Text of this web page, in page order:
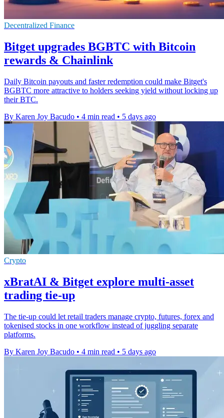
Decentralized Finance
Bitget upgrades BGBTC with Bitcoin
rewards & Chainlink
Daily Bitcoin payouts and faster redemption could make Bitget's
BGBTC more attractive to holders seeking yield without locking up
their BTC.
By Karen Joy Bacudo • 4 min read • 5 days ago
Crypto
xBratAI & Bitget explore multi-asset
trading tie-up
The tie-up could let retail traders manage crypto, futures, forex and
tokenised stocks in one workflow instead of juggling separate
platforms.
By Karen Joy Bacudo • 4 min read • 5 days ago